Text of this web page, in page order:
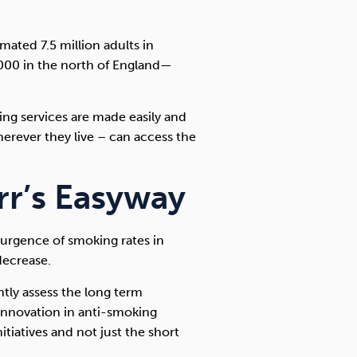
7.5 million adults in
in the north of England—
services are made easily and
they live – can access the
Easyway
of smoking rates in
assess the long term
in anti-smoking
and not just the short